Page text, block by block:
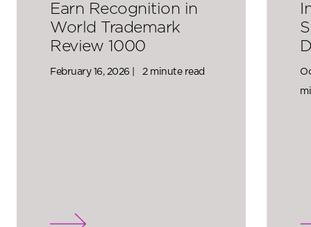
Earn Recognition in
World Trademark
Review 1000
February 16, 2026 | 2 minute read